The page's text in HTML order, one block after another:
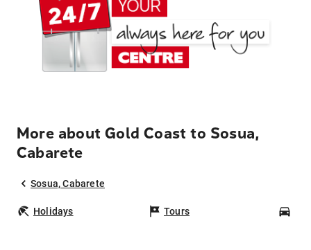
More about Gold Coast to Sosua,
Cabarete
Sosua, Cabarete
Holidays Tours